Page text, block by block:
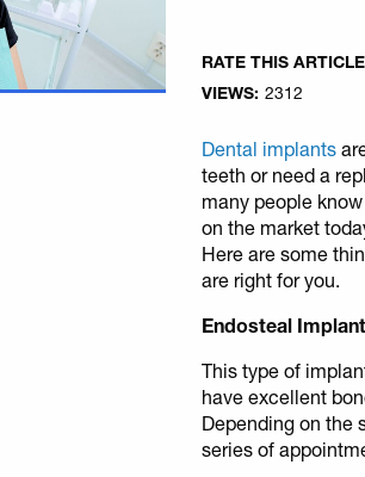
RATE THIS ARTICLE
VIEWS: 2312
Dental implants
teeth or need a
many people
on the market
Here are some
are right for you.
Endosteal
This type of
have excellent
Depending on the
series of